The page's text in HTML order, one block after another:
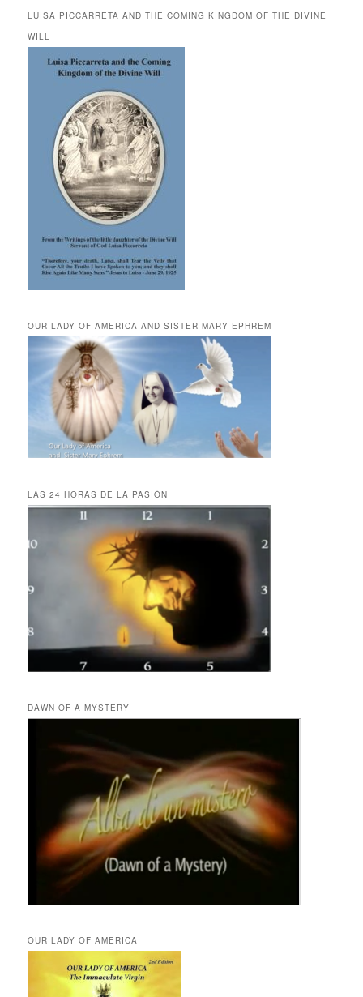
LUISA PICCARRETA AND THE COMING KINGDOM OF THE DIVINE
WILL
OUR LADY OF AMERICA AND SISTER MARY EPHREM
LAS 24 HORAS DE LA PASIÓN
DAWN OF A MYSTERY
OUR LADY OF AMERICA